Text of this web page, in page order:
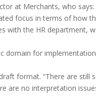
at Merchants, who
focus in terms of how
with the HR department,
domain for
format. “There are still
are no interpretation